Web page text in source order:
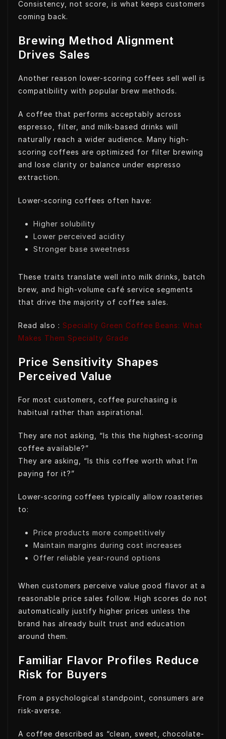
Consistency, not score, is what keeps customers
coming back.
Brewing Method Alignment
Drives Sales
Another reason lower-scoring coffees sell well is
compatibility with popular brew methods.
A coffee that performs acceptably across
espresso, filter, and milk-based drinks will
naturally reach a wider audience. Many high-
scoring coffees are optimized for filter brewing
and lose clarity or balance under espresso
extraction.
Lower-scoring coffees often have:
Higher solubility
Lower perceived acidity
Stronger base sweetness
These traits translate well into milk drinks, batch
brew, and high-volume café service segments
that drive the majority of coffee sales.
Read also : Specialty Green Coffee Beans: What
Makes Them Specialty Grade
Price Sensitivity Shapes
Perceived Value
For most customers, coffee purchasing is
habitual rather than aspirational.
They are not asking, “Is this the highest-scoring
coffee available?”
They are asking, “Is this coffee worth what I’m
paying for it?”
Lower-scoring coffees typically allow roasteries
to:
Price products more competitively
Maintain margins during cost increases
Offer reliable year-round options
When customers perceive value good flavor at a
reasonable price sales follow. High scores do not
automatically justify higher prices unless the
brand has already built trust and education
around them.
Familiar Flavor Profiles Reduce
Risk for Buyers
From a psychological standpoint, consumers are
risk-averse.
A coffee described as “clean, sweet, chocolate-